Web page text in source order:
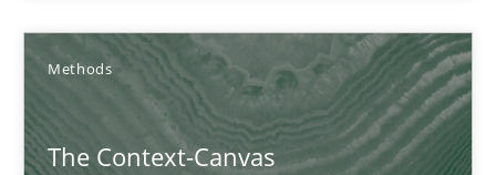
Methods
The Context-Canvas
Oliver Stypa
Sebastian Schlaus